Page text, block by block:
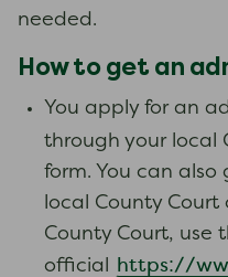
needed.
How to get an
You apply for an
through your local
form. You can
local County Court
County Court, use
official
https://